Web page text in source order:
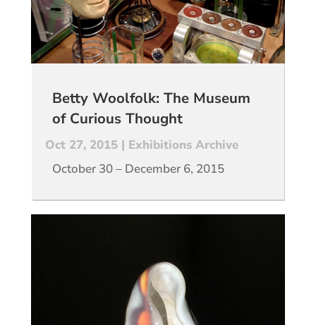
Betty Woolfolk: The Museum
of Curious Thought
Oct 27, 2015| Exhibitions Archive
October 30 – December 6, 2015